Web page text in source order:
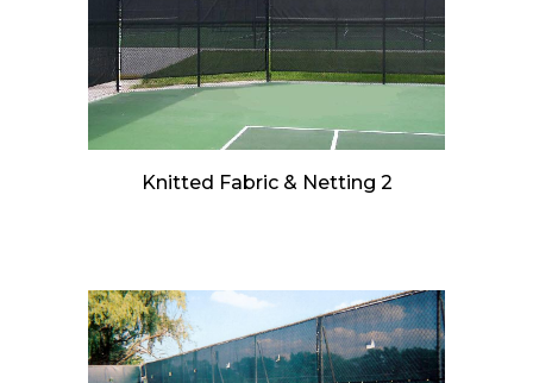
Knitted Fabric & Netting 2